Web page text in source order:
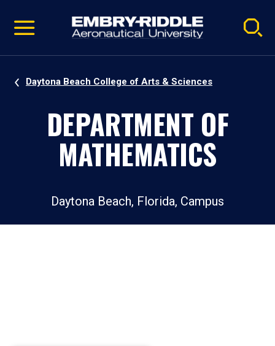
video
Navigation
Daytona Beach College of Arts & Sciences
DEPARTMENT OF
MATHEMATICS
Daytona Beach, Florida, Campus